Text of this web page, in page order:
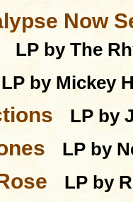
Now
LP by The
LP by Mickey
LP by
LP by
LP by